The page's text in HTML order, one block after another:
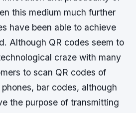
this medium much further
have been able to achieve
Although QR codes seem to
craze with many
to scan QR codes of
bar codes, although
the purpose of transmitting